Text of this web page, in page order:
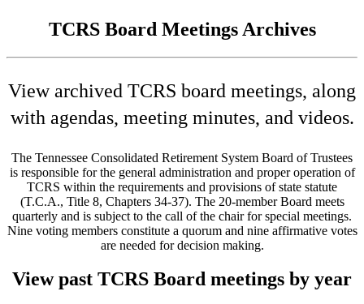
TCRS Board Meetings Archives
View archived TCRS board meetings, along
with agendas, meeting minutes, and videos.
The Tennessee Consolidated Retirement System Board of Trustees
is responsible for the general administration and proper operation of
TCRS within the requirements and provisions of state statute
(T.C.A., Title 8, Chapters 34-37). The 20-member Board meets
quarterly and is subject to the call of the chair for special meetings.
Nine voting members constitute a quorum and nine affirmative votes
are needed for decision making.
View past TCRS Board meetings by year